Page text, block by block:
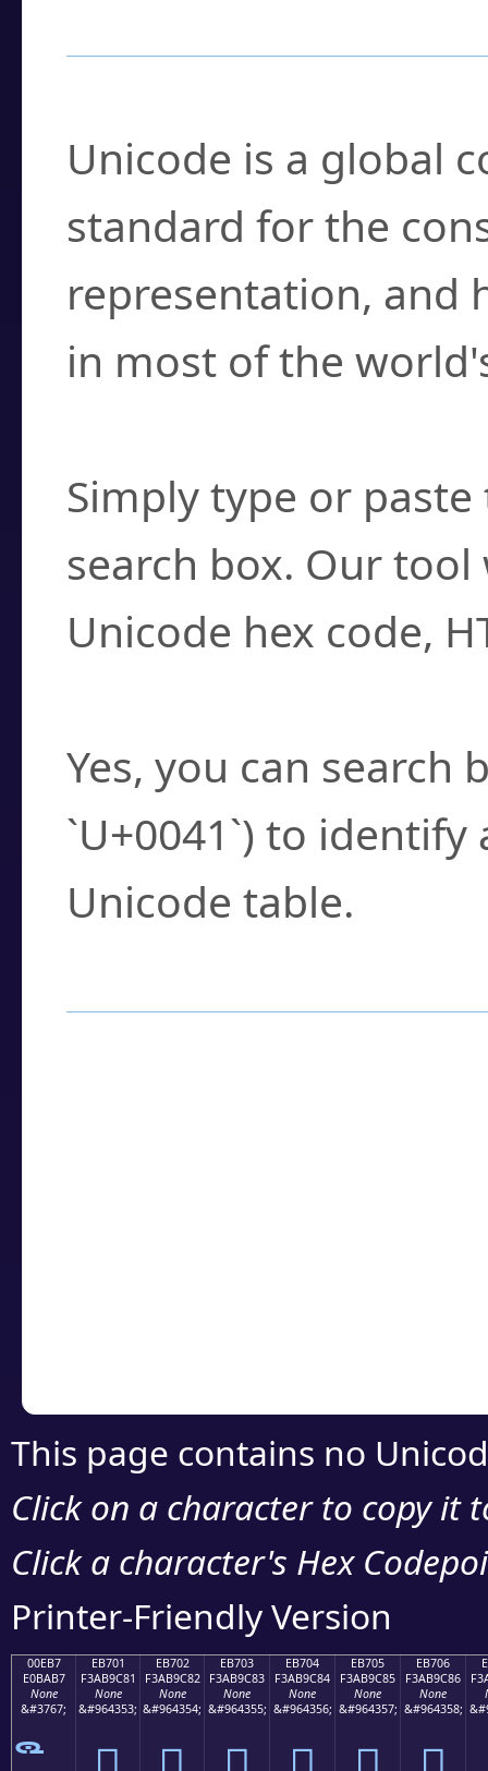
Unicode is a global
standard for the
representation, and
in most of the
Simply type or
search box. Our
Unicode hex code,
Yes, you can search
`U+0041`) to
Unicode table.
This page contains no
Click on a character to copy it
Click a character's Hex
Printer-Friendly Version
00EB7
E0BAB7
None
&#3767;
EB701
F3AB9C81
None
&#964353;
EB702
F3AB9C82
None
&#964354;
EB703
F3AB9C83
None
&#964355;
EB704
F3AB9C84
None
&#964356;
EB705
F3AB9C85
None
&#964357;
EB706
F3AB9C86
None
&#964358;